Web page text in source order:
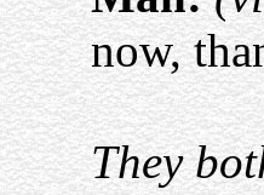
now,
They